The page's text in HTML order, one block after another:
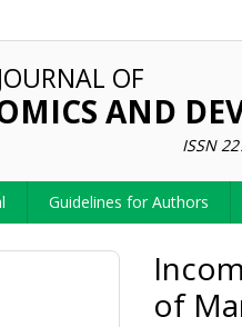
OF
AND
ISSN
Guidelines for Authors
of